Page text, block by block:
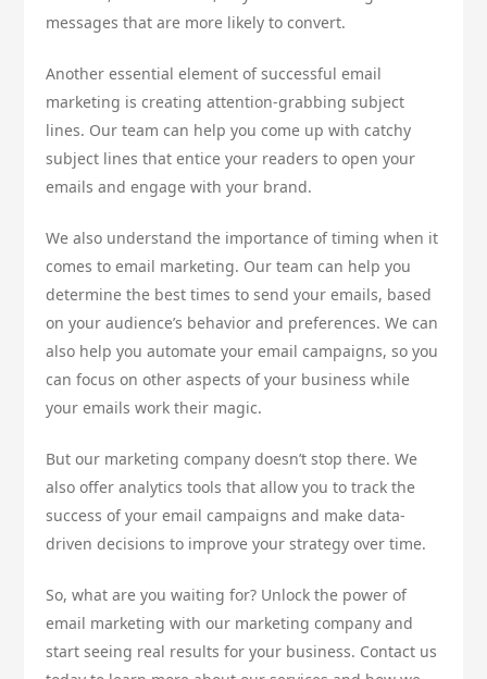
messages that are more likely to convert.
Another essential element of successful email
marketing is creating attention-grabbing subject
lines. Our team can help you come up with catchy
subject lines that entice your readers to open your
emails and engage with your brand.
We also understand the importance of timing when it
comes to email marketing. Our team can help you
determine the best times to send your emails, based
on your audience’s behavior and preferences. We can
also help you automate your email campaigns, so you
can focus on other aspects of your business while
your emails work their magic.
But our marketing company doesn’t stop there. We
also offer analytics tools that allow you to track the
success of your email campaigns and make data-
driven decisions to improve your strategy over time.
So, what are you waiting for? Unlock the power of
email marketing with our marketing company and
start seeing real results for your business. Contact us